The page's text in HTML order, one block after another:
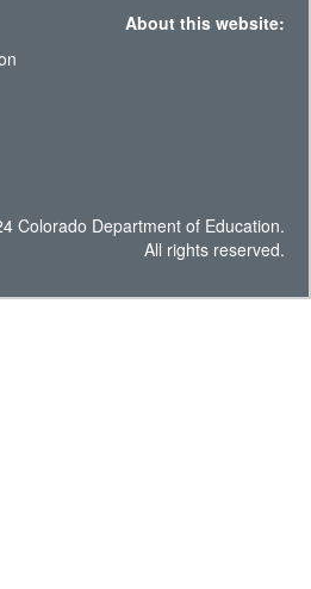
About this website:
Colorado Department of Education.
All rights reserved.